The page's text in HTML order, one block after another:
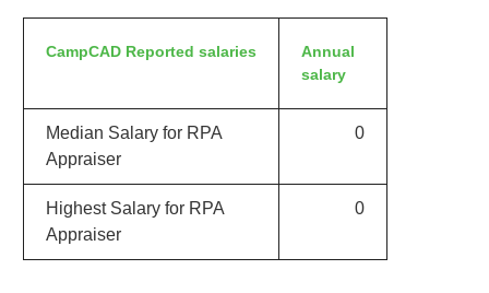
CampCAD Reported salaries
Annual
salary
Median Salary for RPA
Appraiser
0
Highest Salary for RPA
Appraiser
0